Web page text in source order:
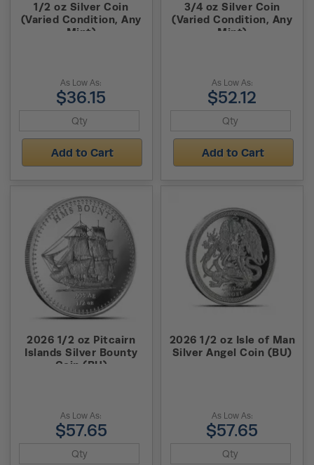
1/2 oz Silver Coin
(Varied Condition, Any
Mint)
As Low As:
$36.15
Add to Cart
3/4 oz Silver Coin
(Varied Condition, Any
Mint)
As Low As:
$52.12
Add to Cart
2026 1/2 oz Pitcairn
Islands Silver Bounty
Coin (BU)
As Low As:
$57.65
2026 1/2 oz Isle of Man
Silver Angel Coin (BU)
As Low As:
$57.65